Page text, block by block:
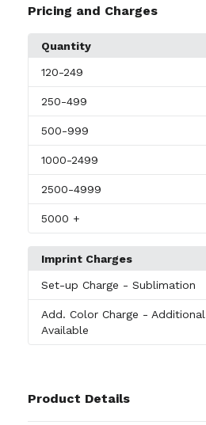
Pricing and Charges
Quantity
120-249
250-499
500-999
1000-2499
2500-4999
5000 +
Imprint Charges
Set-up Charge - Sublimation
Add. Color Charge -
Available
Product Details